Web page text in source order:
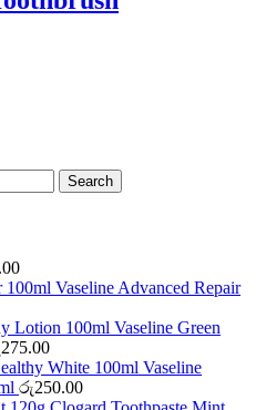
Vaseline Advanced Repair
Vaseline Green
275.00
Vaseline
රු250.00